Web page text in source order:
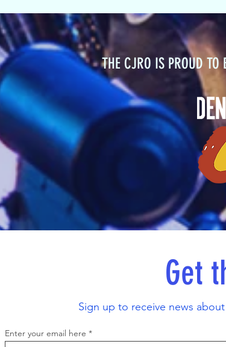
THE CJRO IS PROUD
Get
Sign up to receive news
Enter your email here